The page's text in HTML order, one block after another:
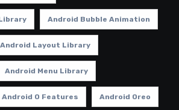
Android Bubble Animation
Android Layout Library
Android Menu Library
Android O Features Android Oreo